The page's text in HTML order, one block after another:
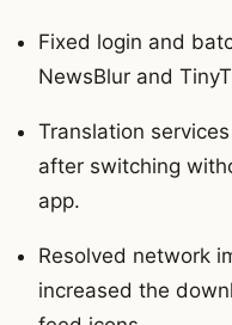
Fixed login and
NewsBlur and
Translation
after switching
app.
Resolved network
increased the